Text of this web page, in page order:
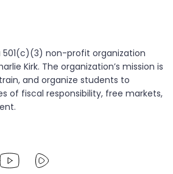
501(c)(3) non-profit organization
Kirk. The organization’s mission is
and organize students to
of fiscal responsibility, free markets,